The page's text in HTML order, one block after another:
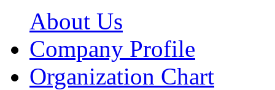
About Us
Company Profile
Organization Chart